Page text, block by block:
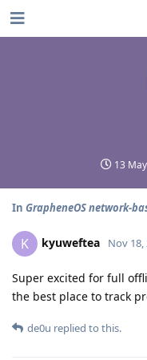
13 May
In GrapheneOS network-
K kyuweftea Nov 18,
Super excited for full
the best place to track
de0u replied to this.